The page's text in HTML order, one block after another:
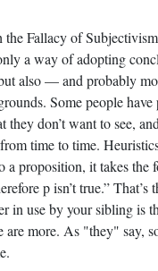
Fallacy of
a way of adopting
also — and probably
Some people have
don’t want to see,
time to time.
a proposition, it takes the
p isn’t true.” That’s
in use by your sibling is
more. As "they" say,